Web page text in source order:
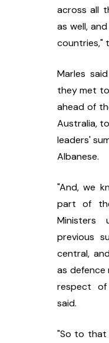
across all
as well,
countries,"
Marles
they met
ahead of
Australia,
leaders'
Albanese.
"And, we
part of
Ministers
previous
central,
as defence
respect of
said.
"So to that